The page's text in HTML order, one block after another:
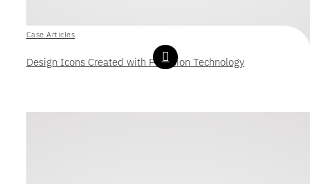
Case Articles
Design Icons Created with Precision Technology